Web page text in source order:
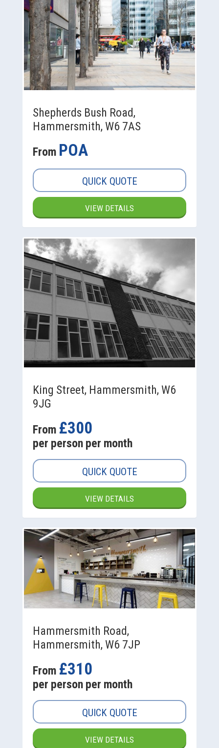
Shepherds Bush Road,
Hammersmith, W6 7AS
From POA
QUICK QUOTE
VIEW DETAILS
King Street, Hammersmith, W6
9JG
From £300
per person per month
QUICK QUOTE
VIEW DETAILS
Hammersmith Road,
Hammersmith, W6 7JP
From £310
per person per month
QUICK QUOTE
VIEW DETAILS